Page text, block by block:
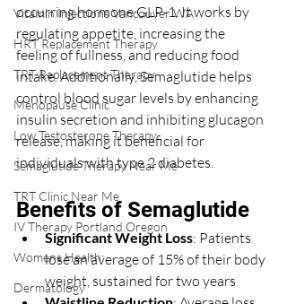
Vitamin Injections Vancouver WA
HRT Replacement Therapy
TRT Replacement Therapy
Menopause Clinic
Low Testosterone Therapy
Semaglutide Therapy Near Me
TRT Clinic Near Me
IV Therapy Portland Oregon
Womens Health:
Dermatology
occurring hormone GLP-1. It works by
regulating appetite, increasing the
feeling of fullness, and reducing food
intake. Additionally, Semaglutide helps
control blood sugar levels by enhancing
insulin secretion and inhibiting glucagon
release, making it beneficial for
individuals with type 2 diabetes.
Benefits of Semaglutide
Significant Weight Loss: Patients
lose an average of 15% of their body
weight, sustained for two years